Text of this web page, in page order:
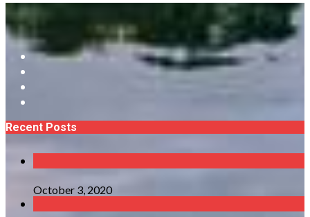
Recent Posts
October 3, 2020